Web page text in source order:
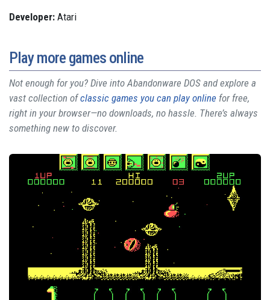
Developer: Atari
Play more games online
Not enough for you? Dive into Abandonware DOS and explore a
vast collection ofclassic games you can play online for free,
right in your browser—no downloads, no hassle. There’s always
something new to discover.